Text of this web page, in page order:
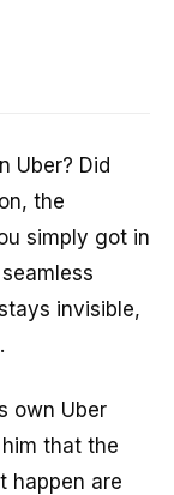
Uber? Did
the
simply got in
invisible,
own Uber
that the
happen are